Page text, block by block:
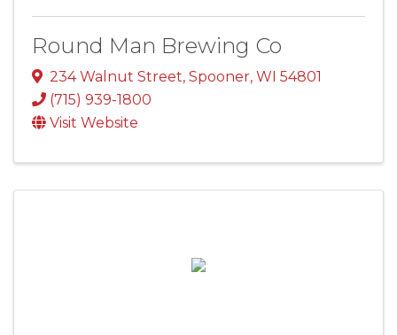
Round Man Brewing Co
234 Walnut Street, Spooner, WI 54801
(715) 939-1800
Visit Website